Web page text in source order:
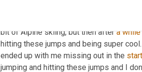
Well, so we started with, uh, we had,
we used to
bit of Alpine skiing, but then after a while
hitting these jumps and being super cool.
ended up with me missing out in the start
jumping and hitting these jumps and I